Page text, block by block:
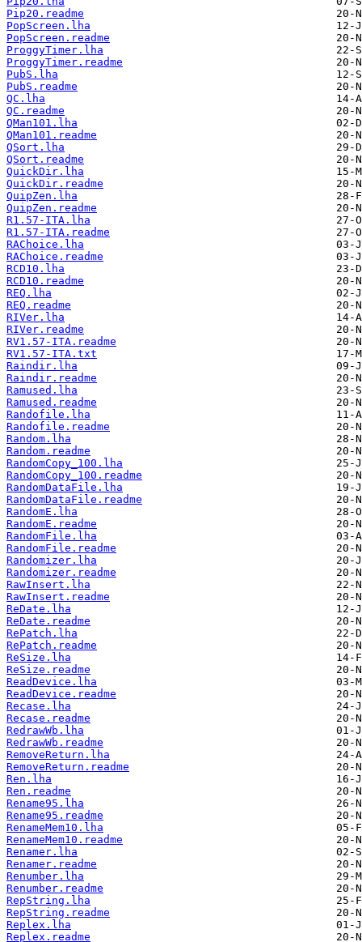
Pip20.readme
PopScreen.lha
PopScreen.readme
ProggyTimer.lha
ProggyTimer.readme
PubS.lha
PubS.readme
QC.lha
QC.readme
QMan101.lha
QMan101.readme
QSort.lha
QSort.readme
QuickDir.lha
QuickDir.readme
QuipZen.lha
QuipZen.readme
R1.57-ITA.lha
R1.57-ITA.readme
RAChoice.lha
RAChoice.readme
RCD10.lha
RCD10.readme
REQ.lha
REQ.readme
RIVer.lha
RIVer.readme
RV1.57-ITA.readme
RV1.57-ITA.txt
Raindir.lha
Raindir.readme
Ramused.lha
Ramused.readme
Randofile.lha
Randofile.readme
Random.lha
Random.readme
RandomCopy_100.lha
RandomCopy_100.readme
RandomDataFile.lha
RandomDataFile.readme
RandomE.lha
RandomE.readme
RandomFile.lha
RandomFile.readme
Randomizer.lha
Randomizer.readme
RawInsert.lha
RawInsert.readme
ReDate.lha
ReDate.readme
RePatch.lha
RePatch.readme
ReSize.lha
ReSize.readme
ReadDevice.lha
ReadDevice.readme
Recase.lha
Recase.readme
RedrawWb.lha
RedrawWb.readme
RemoveReturn.lha
RemoveReturn.readme
Ren.lha
Ren.readme
Rename95.lha
Rename95.readme
RenameMem10.lha
RenameMem10.readme
Renamer.lha
Renamer.readme
Renumber.lha
Renumber.readme
RepString.lha
RepString.readme
Replex.lha
Replex.readme